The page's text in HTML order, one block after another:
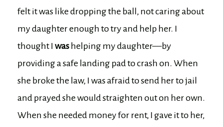
felt it was like dropping the ball, not caring about
my daughter enough to try and help her. I
thought I was helping my daughter—by
providing a safe landing pad to crash on. When
she broke the law, I was afraid to send her to jail
and prayed she would straighten out on her own.
When she needed money for rent, I gave it to her,